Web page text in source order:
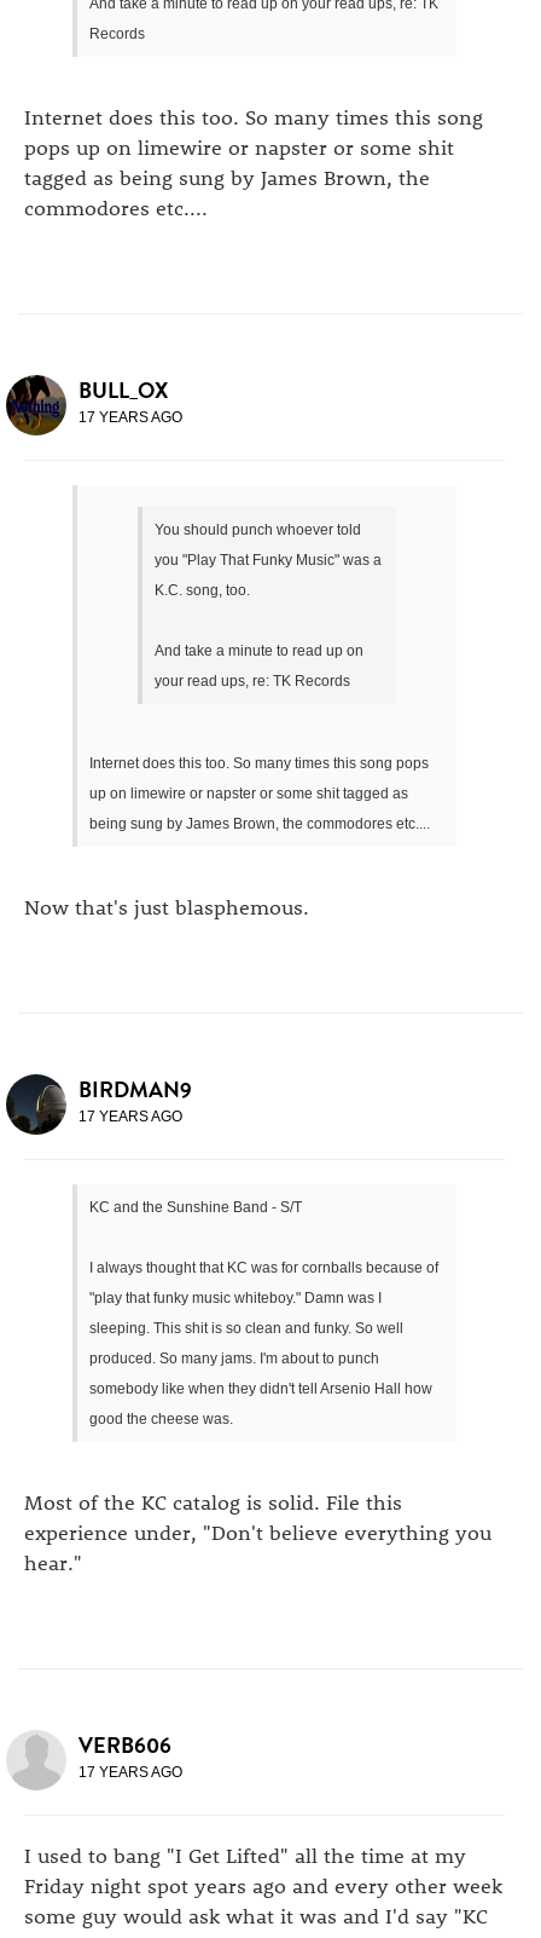
Records
Internet does this too. So many times this song
pops up on limewire or napster or some shit
tagged as being sung by James Brown, the
commodores etc....
BULL_OX
17 YEARS AGO
You should punch whoever told
you "Play That Funky Music" was a
K.C. song, too.
And take a minute to read up on
your read ups, re: TK Records
Internet does this too. So many times this song pops
up on limewire or napster or some shit tagged as
being sung by James Brown, the commodores etc....
Now that's just blasphemous.
BIRDMAN9
17 YEARS AGO
KC and the Sunshine Band - S/T
I always thought that KC was for cornballs because of
"play that funky music whiteboy." Damn was I
sleeping. This shit is so clean and funky. So well
produced. So many jams. I'm about to punch
somebody like when they didn't tell Arsenio Hall how
good the cheese was.
Most of the KC catalog is solid. File this
experience under, "Don't believe everything you
hear."
VERB606
17 YEARS AGO
I used to bang "I Get Lifted" all the time at my
Friday night spot years ago and every other week
some guy would ask what it was and I'd say "KC